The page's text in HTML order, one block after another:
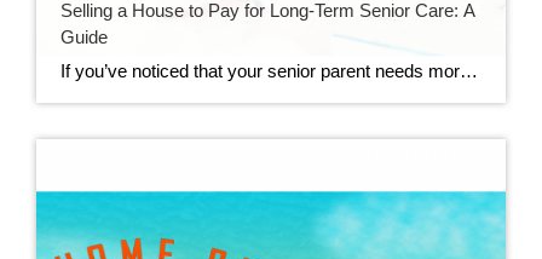
Selling a House to Pay for Long-Term Senior Care: A
Guide
If you’ve noticed that your senior parent needs more help to manage their day-to-day activities, you may be considering long-term care. This can be a good solution, as assisted living, memory care and skilled nursing communities provide expert care, an active lifestyle and friendships with other seniors. Many facilities also do residents’ chores and housework, […]